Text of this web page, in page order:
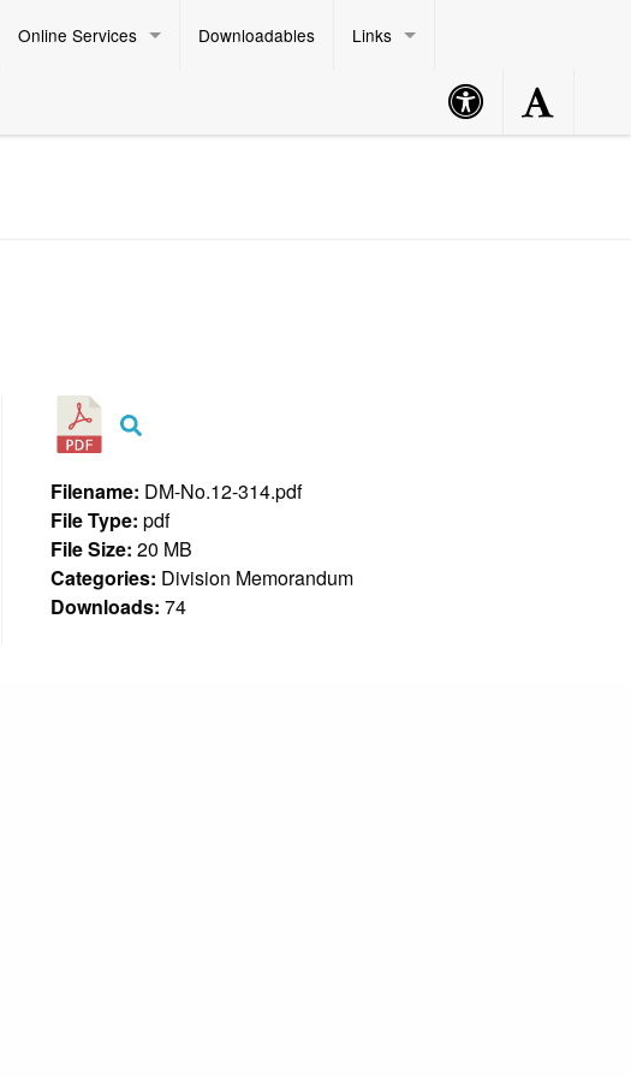
Online Services Downloadables Links
Accessibility
Button
Accessibility
Button
Philippine Standard Time:
Filename: DM-No.12-314.pdf
File Type: pdf
File Size: 20 MB
Categories: Division Memorandum
Downloads: 74